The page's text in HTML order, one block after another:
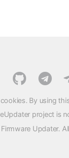
By using
project is
Updater.